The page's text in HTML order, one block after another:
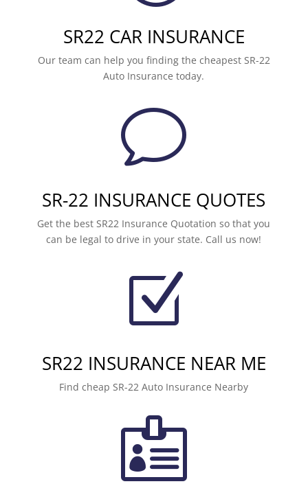
SR22 CAR INSURANCE
Our team can help you finding the cheapest SR-22
Auto Insurance today.
v
SR-22 INSURANCE QUOTES
Get the best SR22 Insurance Quotation so that you
can be legal to drive in your state. Call us now!
Z
SR22 INSURANCE NEAR ME
Find cheap SR-22 Auto Insurance Nearby
